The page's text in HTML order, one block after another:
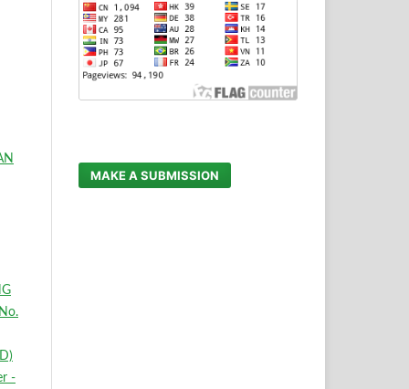
-
MAKE A SUBMISSION